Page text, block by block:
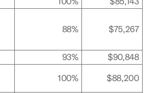
88% $75,267
93%
$90,848
100%
$88,200